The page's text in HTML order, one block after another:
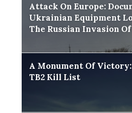
Attack On Europe:
Ukrainian Equipment
The Russian Invasion
A Monument Of
TB2 Kill List